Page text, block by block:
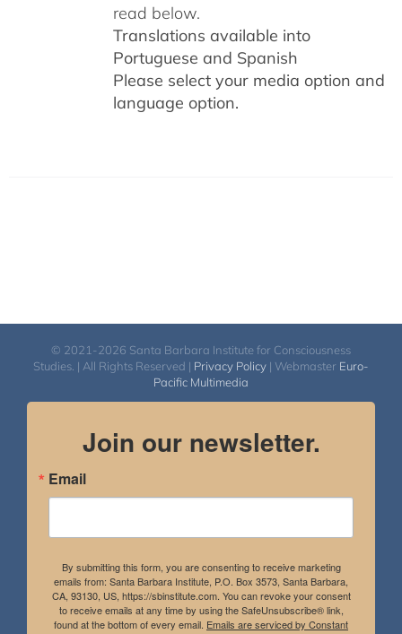
read below.
Translations available into
Portuguese and Spanish
Please select your media option and
language option.
© 2021-2026 Santa Barbara Institute for Consciousness
Studies. | All Rights Reserved | Privacy Policy | Webmaster Euro-
Pacific Multimedia
Join our newsletter.
Email
By submitting this form, you are consenting to receive marketing
emails from: Santa Barbara Institute, P.O. Box 3573, Santa Barbara,
CA, 93130, US, https://sbinstitute.com. You can revoke your consent
to receive emails at any time by using the SafeUnsubscribe® link,
found at the bottom of every email. Emails are serviced by Constant